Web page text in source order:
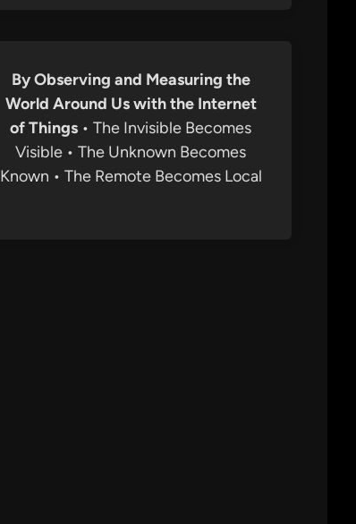
By Observing and Measuring the
World Around Us with the Internet
of Things • The Invisible Becomes
Visible • The Unknown Becomes
Known • The Remote Becomes Local